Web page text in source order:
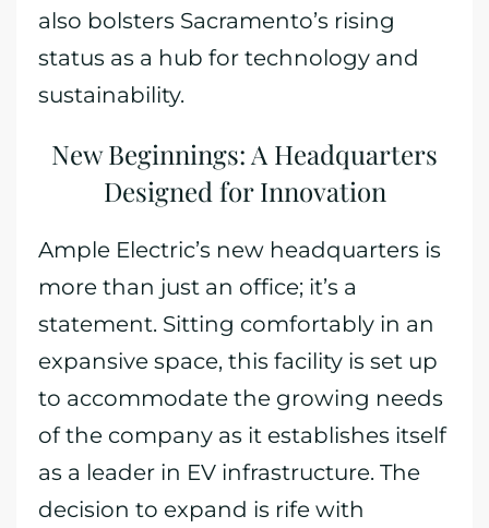
also bolsters Sacramento’s rising
status as a hub for technology and
sustainability.
New Beginnings: A Headquarters
Designed for Innovation
Ample Electric’s new headquarters is
more than just an office; it’s a
statement. Sitting comfortably in an
expansive space, this facility is set up
to accommodate the growing needs
of the company as it establishes itself
as a leader in EV infrastructure. The
decision to expand is rife with